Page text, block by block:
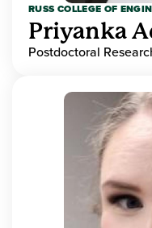
RUSS COLLEGE OF
Priyanka
Postdoctoral